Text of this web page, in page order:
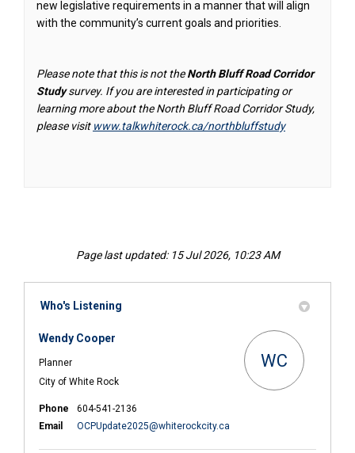
new legislative requirements in a manner that will align
with the community’s current goals and priorities.
Please note that this is not theNorth Bluff Road Corridor
Studysurvey. If you are interested in participating or
learning more about the North Bluff Road Corridor Study,
please visit www.talkwhiterock.ca/northbluffstudy
Page last updated: 15 Jul 2026, 10:23 AM
Who's Listening
Wendy Cooper
Planner
City of White Rock
WC
Phone
604-541-2136
Email
OCPUpdate2025@whiterockcity.ca